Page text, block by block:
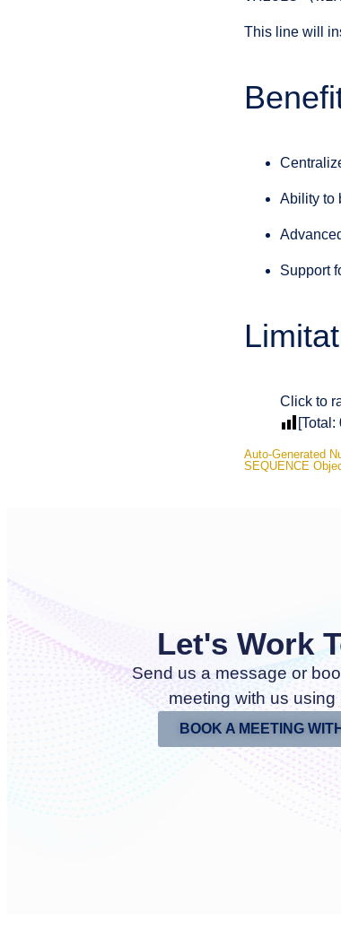
This line will
Ability to
Support
Click to
[Total:
Auto-Generated
SEQUENCE
Let's Work
Send us a message or
meeting with us using
BOOK A MEETING